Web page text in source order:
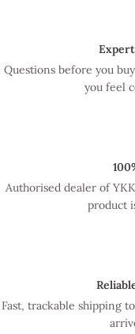
Questions before you
you feel
Authorised dealer of
product
Fast, trackable shipping